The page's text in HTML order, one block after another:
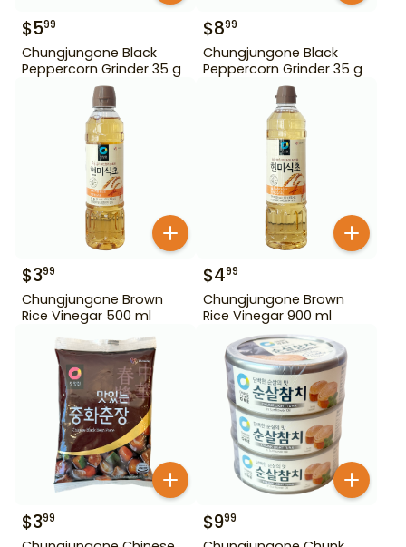
$599
Chungjungone Black
Peppercorn Grinder 35 g
$899
Chungjungone Black
Peppercorn Grinder 35 g
$399
Chungjungone Brown
Rice Vinegar 500 ml
$499
Chungjungone Brown
Rice Vinegar 900 ml
$399 $999